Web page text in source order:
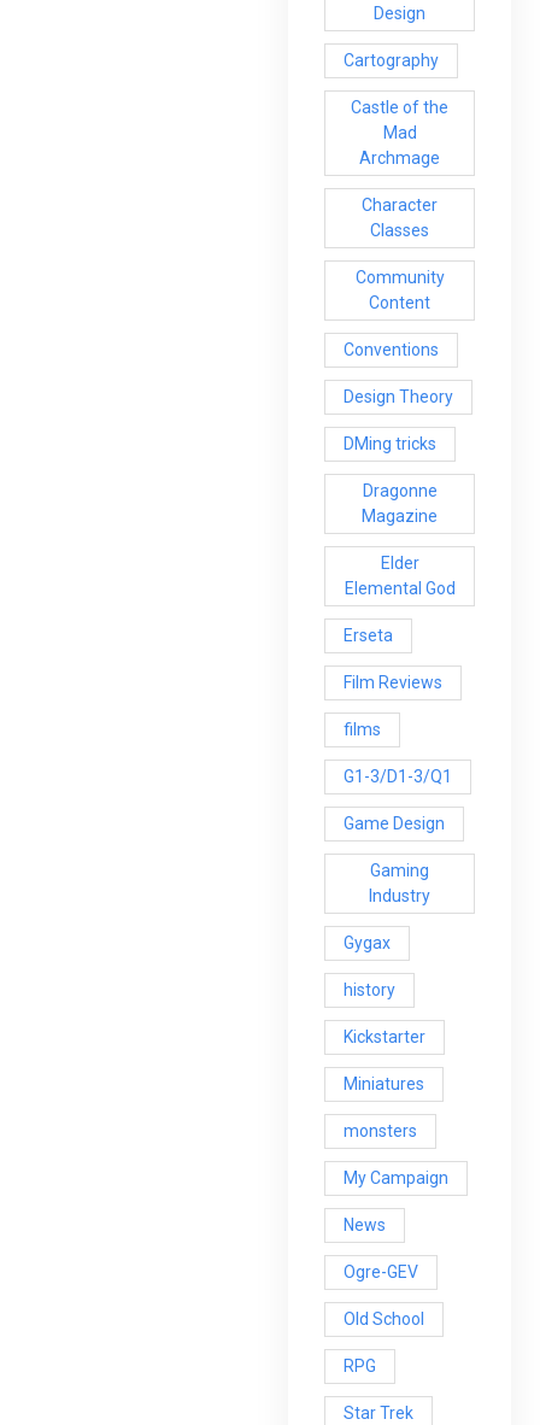
Design
Cartography
Castle of the
Mad
Archmage
Character
Classes
Community
Content
Conventions
Design Theory
DMing tricks
Dragonne
Magazine
Elder
Elemental God
Erseta
Film Reviews
films
G1-3/D1-3/Q1
Game Design
Gaming
Industry
Gygax
history
Kickstarter
Miniatures
monsters
My Campaign
News
Ogre-GEV
Old School
RPG
Star Trek